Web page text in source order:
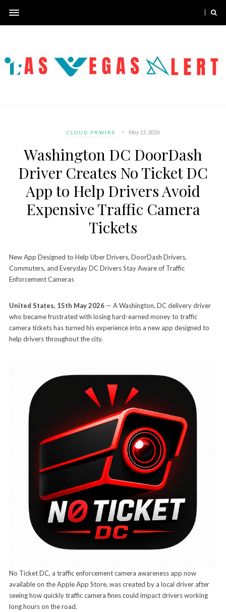
CLOUD PRWIRE May 15, 2026
Washington DC DoorDash
Driver Creates No Ticket DC
App to Help Drivers Avoid
Expensive Traffic Camera
Tickets
New App Designed to Help Uber Drivers, DoorDash Drivers,
Commuters, and Everyday DC Drivers Stay Aware of Traffic
Enforcement Cameras
United States, 15th May 2026 — A Washington, DC delivery driver
who became frustrated with losing hard-earned money to traffic
camera tickets has turned his experience into a new app designed to
help drivers throughout the city.
No Ticket DC, a traffic enforcement camera awareness app now
available on the Apple App Store, was created by a local driver after
seeing how quickly traffic camera fines could impact drivers working
long hours on the road.